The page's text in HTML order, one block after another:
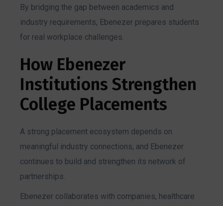
By bridging the gap between academics and
industry requirements, Ebenezer prepares students
for real workplace challenges.
How Ebenezer
Institutions Strengthen
College Placements
A strong placement ecosystem depends on
meaningful industry connections, and Ebenezer
continues to build and strengthen its network of
partnerships.
Ebenezer collaborates with companies, healthcare